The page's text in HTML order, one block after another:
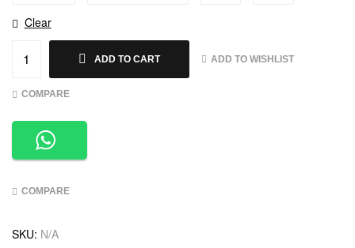
Clear
ADD TO CART ADD TO WISHLIST
COMPARE
COMPARE
SKU: N/A